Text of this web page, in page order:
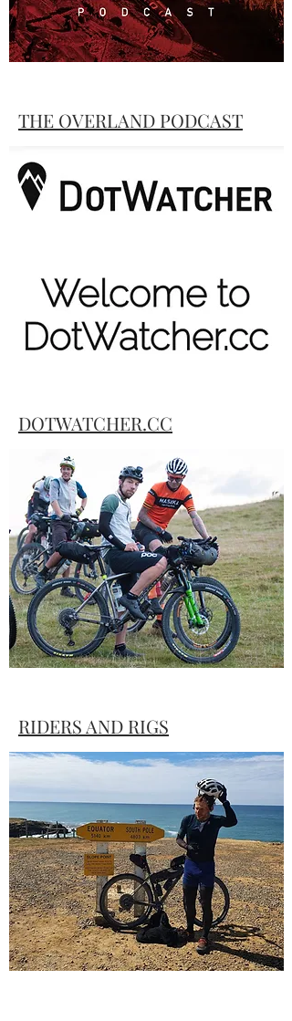
THE OVERLAND PODCAST
Ciddor about the Tour Te
Waipounamu and some thoughts on
DOTWATCHER.CC
Dotwtacher.cc provides live race
commentary on bikepacking events
around the globe. Hit the link for all the
action as it played out during the races.
RIDERS AND RIGS
Thanks to Benni Moulam for getting up
early and capturing rigs & riders before
the start...I wonder what was learnt and
what the rigs will look like next time??